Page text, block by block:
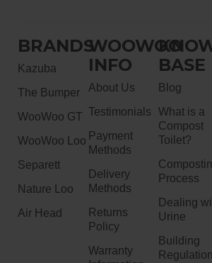
BRANDS
Kazuba
The Bumper
WooWoo GT
WooWoo Loo
Separett
Nature Loo
Air Head
WOOWOO
INFO
About Us
Testimonials
Payment
Methods
Delivery
Methods
Returns
Policy
Warranty
BASE
Blog
What is a
Compost
Toilet?
Process
Dealing
Urine
Building